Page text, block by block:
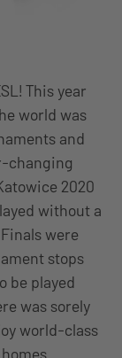
This year
world was
and
changing
2020
without a
were
stops
be played
was sorely
world-class